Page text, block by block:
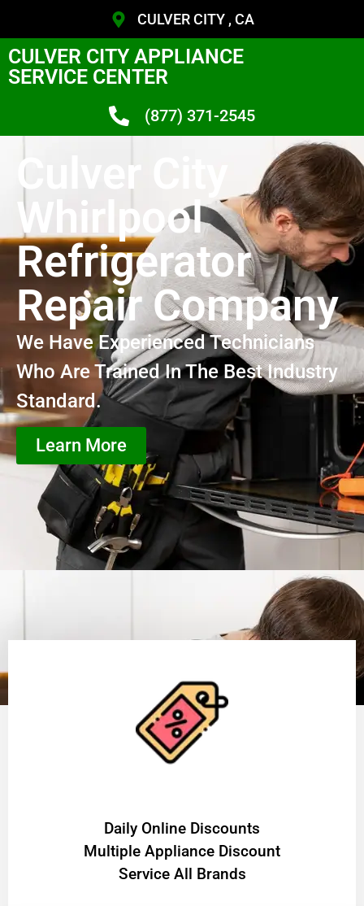
CULVER CITY , CA
CULVER CITY APPLIANCE
SERVICE CENTER
(877) 371-2545
Culver City
Whirlpool
Refrigerator
Repair Company
We Have Experienced Technicians
Who Are Trained In The Best Industry
Standard.
Learn More
​Daily Online Discounts
Multiple Appliance Discount
Service All Brands